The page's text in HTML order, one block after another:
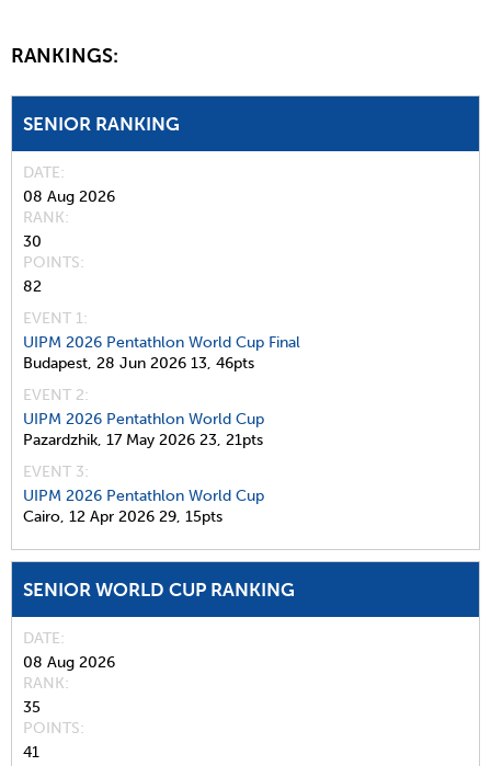
RANKINGS:
SENIOR RANKING
DATE
08 Aug 2026
RANK
30
POINTS
82
EVENT 1:
UIPM 2026 Pentathlon World Cup Final
Budapest, 28 Jun 2026 13, 46pts
EVENT 2:
UIPM 2026 Pentathlon World Cup
Pazardzhik, 17 May 2026 23, 21pts
EVENT 3:
UIPM 2026 Pentathlon World Cup
Cairo, 12 Apr 2026 29, 15pts
SENIOR WORLD CUP RANKING
DATE
08 Aug 2026
RANK
35
POINTS
41